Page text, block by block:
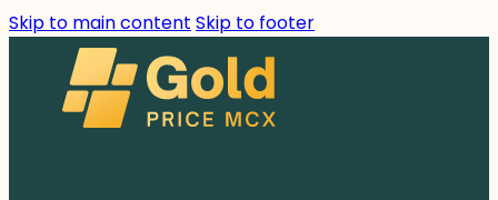
Skip to main content Skip to footer